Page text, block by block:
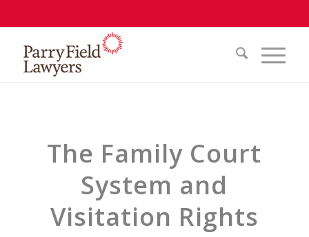
The Family Court
System and
Visitation Rights